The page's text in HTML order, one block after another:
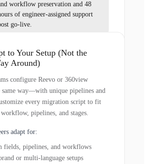
workflow preservation and 48
of engineer-assigned support
go-live.
to Your Setup (Not the
Around)
configure Reevo or 360view
same way—with unique pipelines and
every migration script to fit
pipelines, and stages.
adapt for:
fields, pipelines, and workflows
or multi-language setups